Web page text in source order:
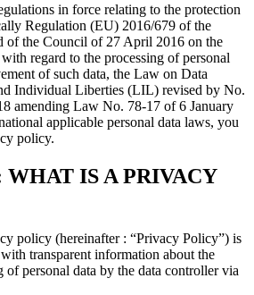
in force relating to the protection
Regulation (EU) 2016/679 of the
of the Council of 27 April 2016 on the
regard to the processing of personal
of such data, the Law on Data
Individual Liberties (LIL) revised by No.
amending Law No. 78-17 of 6 January
applicable personal data laws, you
policy.
IS A PRIVACY
policy (hereinafter : “Privacy Policy”) is
transparent information about the
of personal data by the data controller via